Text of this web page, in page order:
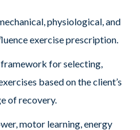
physiological, and
exercise prescription.
for selecting,
based on the client’s
of recovery.
motor learning, energy